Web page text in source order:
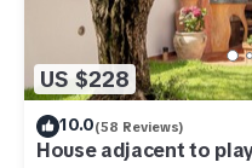
US $228
10.0(58 Reviews)
House adjacent to